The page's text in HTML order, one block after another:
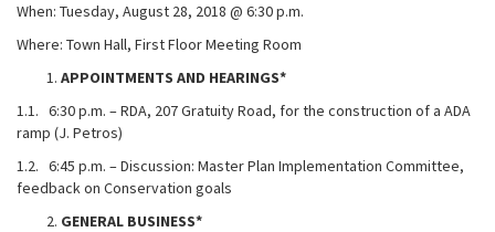
When: Tuesday, August 28, 2018 @ 6:30 p.m.
Where: Town Hall, First Floor Meeting Room
APPOINTMENTS AND HEARINGS*
1.1. 6:30 p.m. – RDA, 207 Gratuity Road, for the construction of a ADA
ramp (J. Petros)
1.2. 6:45 p.m. – Discussion: Master Plan Implementation Committee,
feedback on Conservation goals
GENERAL BUSINESS*